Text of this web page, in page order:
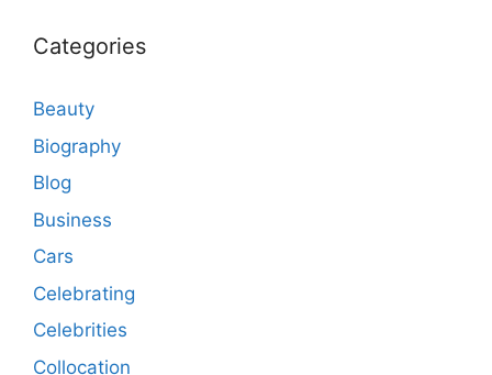
Categories
Beauty
Biography
Blog
Business
Cars
Celebrating
Celebrities
Collocation